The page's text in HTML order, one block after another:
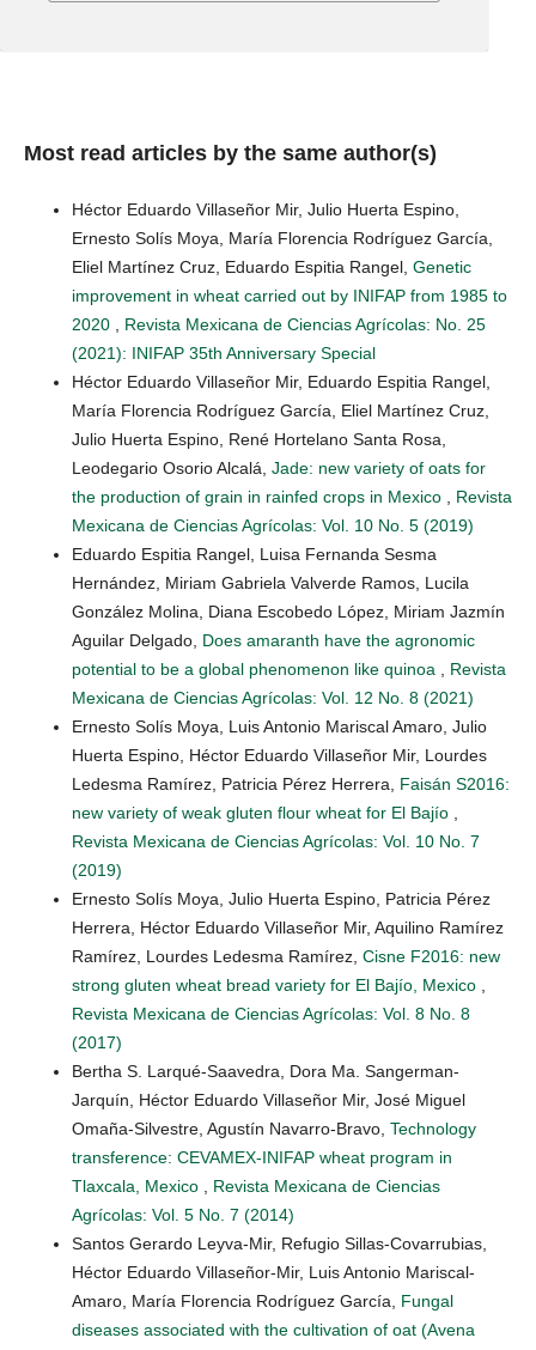
Most read articles by the same author(s)
Héctor Eduardo Villaseñor Mir, Julio Huerta Espino,
Ernesto Solís Moya, María Florencia Rodríguez García,
Eliel Martínez Cruz, Eduardo Espitia Rangel, Genetic
improvement in wheat carried out by INIFAP from 1985 to
2020
Revista Mexicana de Ciencias Agrícolas: No. 25
(2021): INIFAP 35th Anniversary Special
Héctor Eduardo Villaseñor Mir, Eduardo Espitia Rangel,
María Florencia Rodríguez García, Eliel Martínez Cruz,
Julio Huerta Espino, René Hortelano Santa Rosa,
Leodegario Osorio Alcalá, Jade: new variety of oats for
the production of grain in rainfed crops in Mexico
Revista
Mexicana de Ciencias Agrícolas: Vol. 10 No. 5 (2019)
Eduardo Espitia Rangel, Luisa Fernanda Sesma
Hernández, Miriam Gabriela Valverde Ramos, Lucila
González Molina, Diana Escobedo López, Miriam Jazmín
Aguilar Delgado, Does amaranth have the agronomic
potential to be a global phenomenon like quinoa
Revista
Mexicana de Ciencias Agrícolas: Vol. 12 No. 8 (2021)
Ernesto Solís Moya, Luis Antonio Mariscal Amaro, Julio
Huerta Espino, Héctor Eduardo Villaseñor Mir, Lourdes
Ledesma Ramírez, Patricia Pérez Herrera, Faisán S2016:
new variety of weak gluten flour wheat for El Bajío
Revista Mexicana de Ciencias Agrícolas: Vol. 10 No. 7
(2019)
Ernesto Solís Moya, Julio Huerta Espino, Patricia Pérez
Herrera, Héctor Eduardo Villaseñor Mir, Aquilino Ramírez
Ramírez, Lourdes Ledesma Ramírez, Cisne F2016: new
strong gluten wheat bread variety for El Bajío, Mexico
Revista Mexicana de Ciencias Agrícolas: Vol. 8 No. 8
(2017)
Bertha S. Larqué-Saavedra, Dora Ma. Sangerman-
Jarquín, Héctor Eduardo Villaseñor Mir, José Miguel
Omaña-Silvestre, Agustín Navarro-Bravo, Technology
transference: CEVAMEX-INIFAP wheat program in
Tlaxcala, Mexico
Revista Mexicana de Ciencias
Agrícolas: Vol. 5 No. 7 (2014)
Santos Gerardo Leyva-Mir, Refugio Sillas-Covarrubias,
Héctor Eduardo Villaseñor-Mir, Luis Antonio Mariscal-
Amaro, María Florencia Rodríguez García, Fungal
diseases associated with the cultivation of oat (Avena